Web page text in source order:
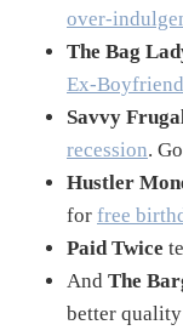
over-
The Bag
Ex-Boyfriend
Savvy
recession.
Hustler
for free
Paid Twice
And The
better